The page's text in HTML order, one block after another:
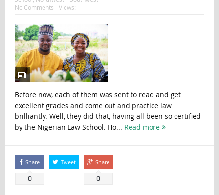
No Comments
Views:
Before now, each of them was sent to read and get
excellent grades and come out and practice law
brilliantly. Well, they did that, having all been so certified
by the Nigerian Law School. Ho... Read more
Share
0
Tweet Share
0